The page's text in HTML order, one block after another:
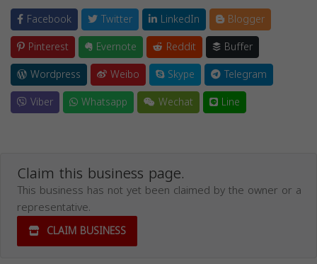
Facebook Twitter LinkedIn
Blogger
Pinterest
Evernote Reddit
Buffer
Wordpress
Weibo Skype
Telegram
Viber
Whatsapp Wechat Line
Claim this business page.
This business has not yet been claimed by the owner or a
representative.
CLAIM BUSINESS